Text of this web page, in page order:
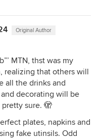
Original Author
MTN, thst was my
realizing that others will
all the drinks and
decorating will be
pretty sure. 🫣
plates, napkins and
fake utinsils. Odd